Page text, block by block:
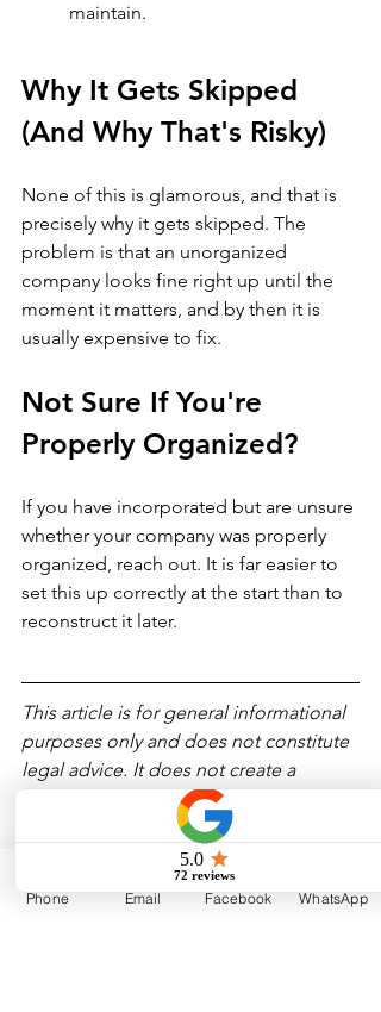
maintain.
Why It Gets Skipped
(And Why That's Risky)
None of this is glamorous, and that is
precisely why it gets skipped. The
problem is that an unorganized
company looks fine right up until the
moment it matters, and by then it is
usually expensive to fix.
Not Sure If You're
Properly Organized?
If you have incorporated but are unsure
whether your company was properly
organized, reach out. It is far easier to
set this up correctly at the start than to
reconstruct it later.
This article is for general informational
purposes only and does not constitute
legal advice. It does not create a
solicitor-client relationship and should
not be relied upon as a substitute for
advice tailored to your specific
transaction or circumstances. For
Phone Email Facebook WhatsApp